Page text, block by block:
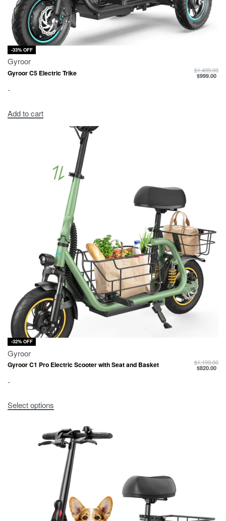
-33% OFF
Gyroor
Gyroor C5 Electric Trike $1,499.00
$999.00
-
Add to cart
-32% OFF
Gyroor
Gyroor C1 Pro Electric Scooter with Seat and Basket $1,199.00
$820.00
-
Select options